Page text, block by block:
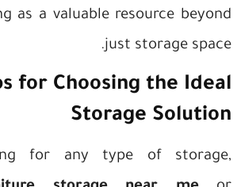
as a valuable resource beyond
just storage space.
for Choosing the Ideal
Storage Solution
for any type of storage,